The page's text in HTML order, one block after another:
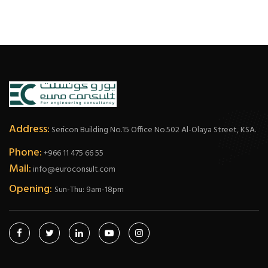
Address: Sericon Building No.15 Office No.502 Al-Olaya Street, KSA.
Phone:+966 11 475 66 55
Mail:info@euroconsult.com
Opening: Sun-Thu: 9am-18pm